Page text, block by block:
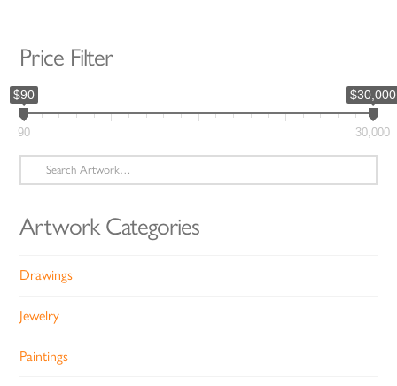
Price Filter
$90 $30,000
90 30,000
Search
for:
Artwork Categories
Drawings
Jewelry
Paintings